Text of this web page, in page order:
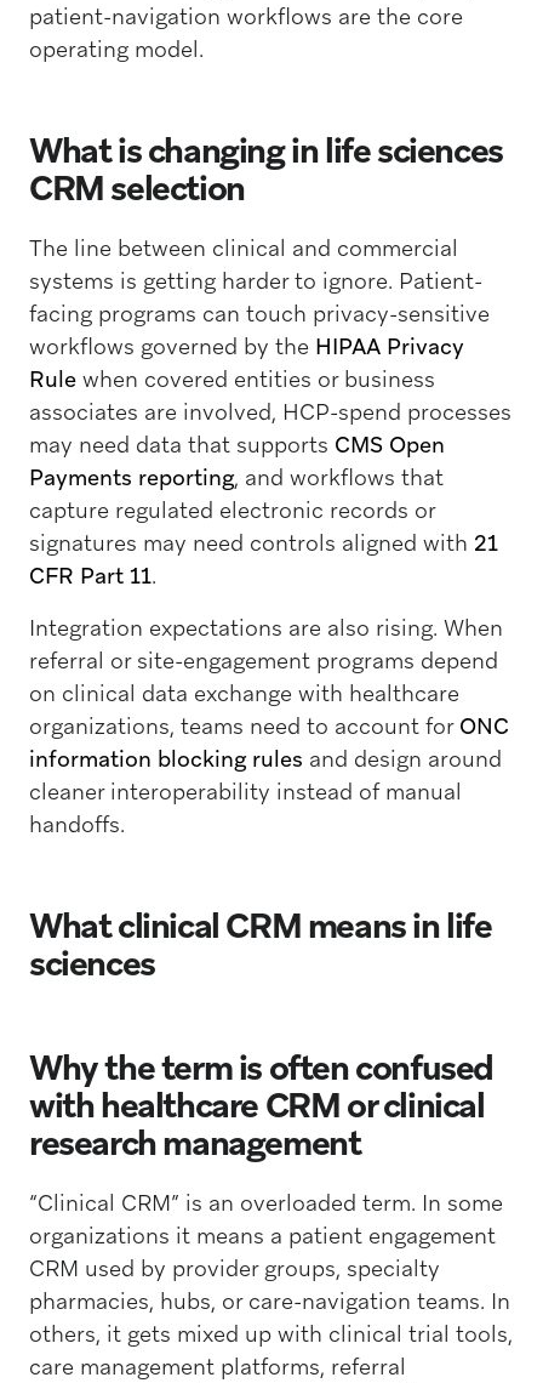
patient-navigation workflows are the core
operating model.
What is changing in life sciences
CRM selection
The line between clinical and commercial
systems is getting harder to ignore. Patient-
facing programs can touch privacy-sensitive
workflows governed by the HIPAA Privacy
Rulewhen covered entities or business
associates are involved, HCP-spend processes
may need data that supports CMS Open
Payments reporting, and workflows that
capture regulated electronic records or
signatures may need controls aligned with 21
CFR Part 11.
Integration expectations are also rising. When
referral or site-engagement programs depend
on clinical data exchange with healthcare
organizations, teams need to account for ONC
information blocking rules and design around
cleaner interoperability instead of manual
handoffs.
What clinical CRM means in life
sciences
Why the term is often confused
with healthcare CRM or clinical
research management
“Clinical CRM” is an overloaded term. In some
organizations it means a patient engagement
CRM used by provider groups, specialty
pharmacies, hubs, or care-navigation teams. In
others, it gets mixed up with clinical trial tools,
care management platforms, referral